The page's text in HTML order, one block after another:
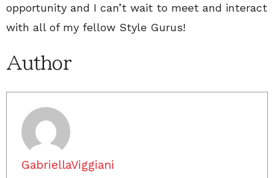
opportunity and I can’t wait to meet and interact
with all of my fellow Style Gurus!
Author
GabriellaViggiani